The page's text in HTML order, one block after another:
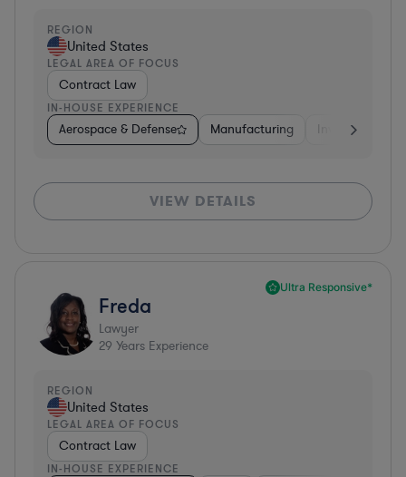
REGION
United States
LEGAL AREA OF FOCUS
Contract Law
IN-HOUSE EXPERIENCE
Aerospace & Defense Manufacturing Investment
VIEW DETAILS
Ultra Responsive*
Freda
Lawyer
29 Years Experience
REGION
United States
LEGAL AREA OF FOCUS
Contract Law
IN-HOUSE EXPERIENCE